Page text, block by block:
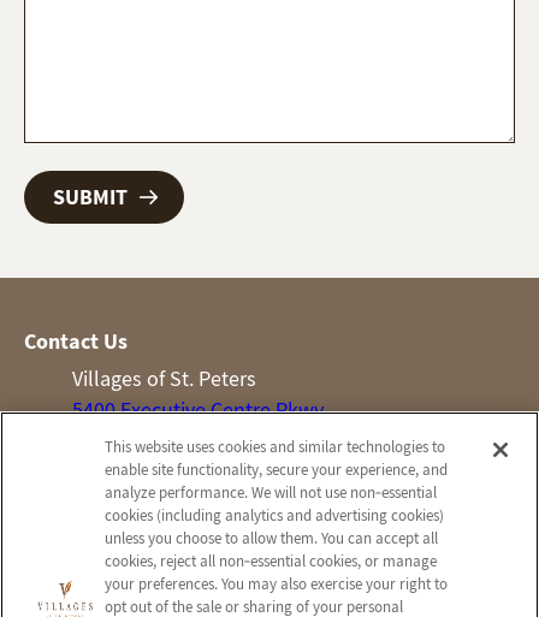
Contact Us
Villages of St. Peters
5400 Executive Centre Pkwy
St Peters, MO 63376
Phone:(636) 922-7600
Information
About Us
Skilled Nursing
Company
Employees
Notice of Privacy Practices
This website uses cookies and similar technologies to
enable site functionality, secure your experience, and
analyze performance. We will not use non‑essential
cookies (including analytics and advertising cookies)
unless you choose to allow them. You can accept all
cookies, reject all non‑essential cookies, or manage
your preferences. You may also exercise your right to
opt out of the sale or sharing of your personal